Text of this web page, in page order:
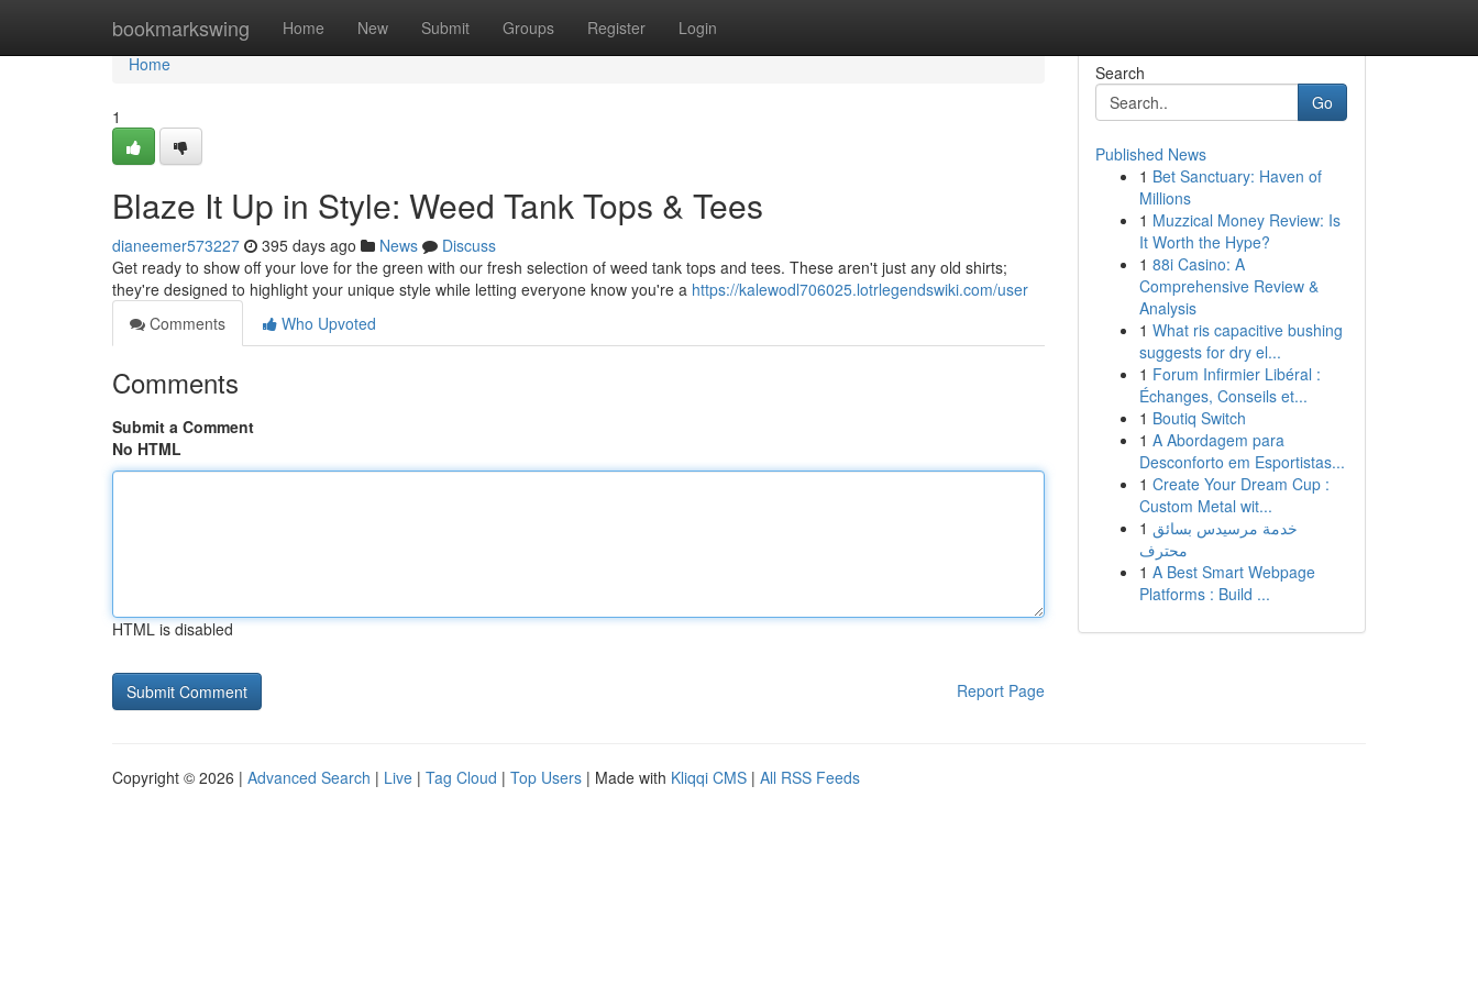
bookmarkswing Home New Submit Groups Register Login
Home
Home
1
Blaze It Up in Style: Weed Tank Tops & Tees
dianeemer573227 395 days ago News
Discuss
Get ready to show off your love for the green with our fresh selection of weed tank tops and tees. These aren't just any old shirts;
they're designed to highlight your unique style while letting everyone know you're a https://kalewodl706025.lotrlegendswiki.com/user
Comments
Who Upvoted
Comments
Submit a Comment
No HTML
HTML is disabled
Report Page
Search
Go
Published News
1 Bet Sanctuary: Haven of
Millions
1 Muzzical Money Review: Is
It Worth the Hype?
1 88i Casino: A
Comprehensive Review &
Analysis
1 What ris capacitive bushing
suggests for dry el...
1 Forum Infirmier Libéral :
Échanges, Conseils et...
1 Boutiq Switch
1 A Abordagem para
Desconforto em Esportistas...
1 Create Your Dream Cup :
Custom Metal wit...
1 خدمة مرسيدس بسائق
محترف
1 A Best Smart Webpage
Platforms : Build ...
Copyright © 2026 | Advanced Search | Live | Tag Cloud | Top Users | Made with Kliqqi CMS | All RSS Feeds